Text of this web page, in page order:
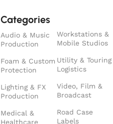
Categories
Audio & Music
Production
Foam & Custom
Protection
Lighting & FX
Production
Medical &
Healthcare
Workstations &
Mobile Studios
Utility & Touring
Logistics
Video, Film &
Broadcast
Road Case
Labels